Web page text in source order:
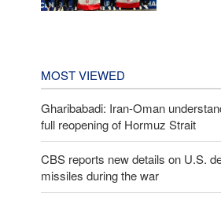
MOST VIEWED
Gharibabadi: Iran-Oman
full reopening of Hormuz Strait
CBS reports new details on U.S.
missiles during the war